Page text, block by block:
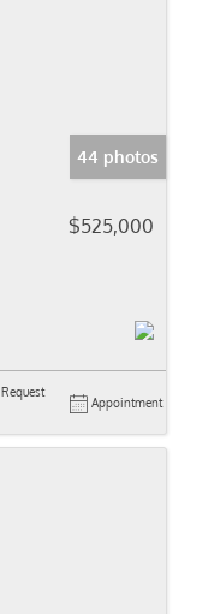
44 photos
$525,000
Request
Appointment